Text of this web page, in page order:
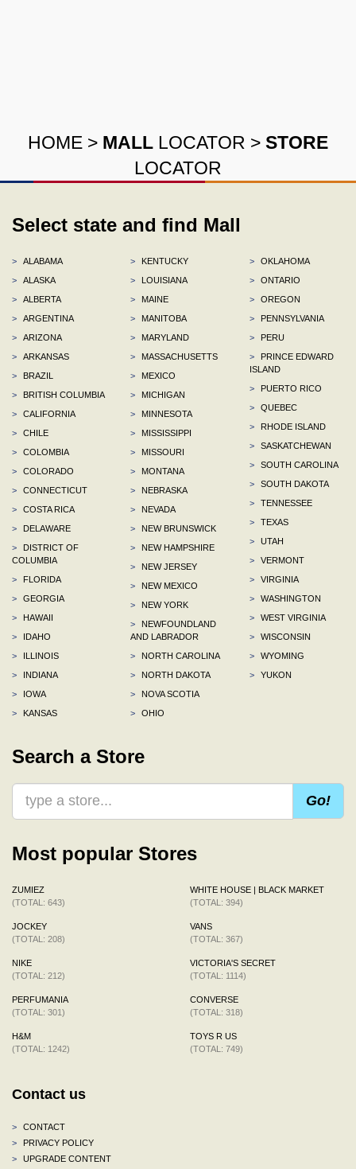
HOME > MALL LOCATOR > STORE
LOCATOR
Select state and find Mall
>
ALABAMA
>
ALASKA
>
ALBERTA
>
ARGENTINA
>
ARIZONA
>
ARKANSAS
>
BRAZIL
>
BRITISH COLUMBIA
>
CALIFORNIA
>
CHILE
>
COLOMBIA
>
COLORADO
>
CONNECTICUT
>
COSTA RICA
>
DELAWARE
>
DISTRICT OF
COLUMBIA
>
FLORIDA
>
GEORGIA
>
HAWAII
>
IDAHO
>
ILLINOIS
>
INDIANA
>
IOWA
>
KANSAS
>
KENTUCKY
>
LOUISIANA
>
MAINE
>
MANITOBA
>
MARYLAND
>
MASSACHUSETTS
>
MEXICO
>
MICHIGAN
>
MINNESOTA
>
MISSISSIPPI
>
MISSOURI
>
MONTANA
>
NEBRASKA
>
NEVADA
>
NEW BRUNSWICK
>
NEW HAMPSHIRE
>
NEW JERSEY
>
NEW MEXICO
>
NEW YORK
>
NEWFOUNDLAND
AND LABRADOR
>
NORTH CAROLINA
>
NORTH DAKOTA
>
NOVA SCOTIA
>
OHIO
>
OKLAHOMA
>
ONTARIO
>
OREGON
>
PENNSYLVANIA
>
PERU
>
PRINCE EDWARD
ISLAND
>
PUERTO RICO
>
QUEBEC
>
RHODE ISLAND
>
SASKATCHEWAN
>
SOUTH CAROLINA
>
SOUTH DAKOTA
>
TENNESSEE
>
TEXAS
>
UTAH
>
VERMONT
>
VIRGINIA
>
WASHINGTON
>
WEST VIRGINIA
>
WISCONSIN
>
WYOMING
>
YUKON
Search a Store
Go!
Most popular Stores
ZUMIEZ
(TOTAL: 643)
JOCKEY
(TOTAL: 208)
NIKE
(TOTAL: 212)
PERFUMANIA
(TOTAL: 301)
H&M
(TOTAL: 1242)
WHITE HOUSE | BLACK MARKET
(TOTAL: 394)
VANS
(TOTAL: 367)
VICTORIA'S SECRET
(TOTAL: 1114)
CONVERSE
(TOTAL: 318)
TOYS R US
(TOTAL: 749)
Contact us
>
CONTACT
>
PRIVACY POLICY
>
UPGRADE CONTENT